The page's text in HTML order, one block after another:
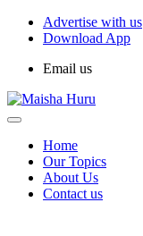
Advertise with us
Download App
Email us
Home
Our Topics
About Us
Contact us